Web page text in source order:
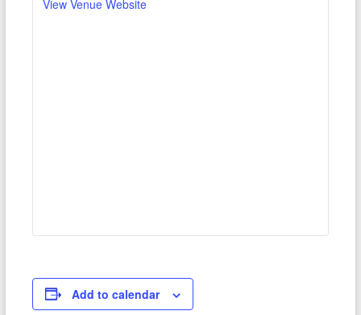
View Venue Website
Add to calendar